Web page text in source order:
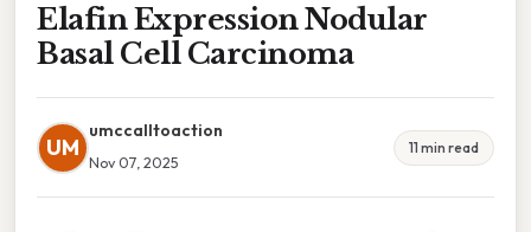
Elafin Expression Nodular
Basal Cell Carcinoma
UM
umccalltoaction
Nov 07, 2025
11 min read